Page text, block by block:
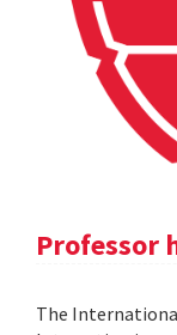
Professor
The